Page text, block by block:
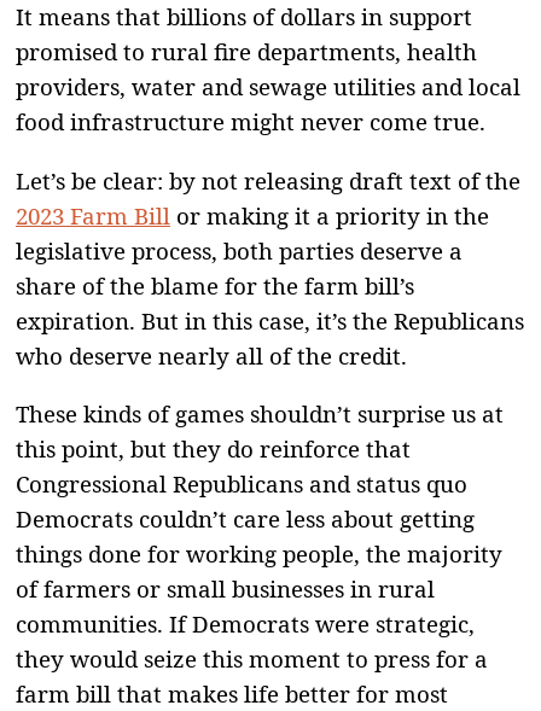
It means that billions of dollars in support
promised to rural fire departments, health
providers, water and sewage utilities and local
food infrastructure might never come true.
Let’s be clear: by not releasing draft text of the
2023 Farm Bill or making it a priority in the
legislative process, both parties deserve a
share of the blame for the farm bill’s
expiration. But in this case, it’s the Republicans
who deserve nearly all of the credit.
These kinds of games shouldn’t surprise us at
this point, but they do reinforce that
Congressional Republicans and status quo
Democrats couldn’t care less about getting
things done for working people, the majority
of farmers or small businesses in rural
communities. If Democrats were strategic,
they would seize this moment to press for a
farm bill that makes life better for most